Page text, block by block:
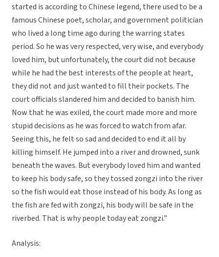
started is according to Chinese legend, there used to be a
famous Chinese poet, scholar, and government politician
who lived a long time ago during the warring states
period. So he was very respected, very wise, and everybody
loved him, but unfortunately, the court did not because
while he had the best interests of the people at heart,
they did not and just wanted to fill their pockets. The
court officials slandered him and decided to banish him.
Now that he was exiled, the court made more and more
stupid decisions as he was forced to watch from afar.
Seeing this, he felt so sad and decided to end it all by
killing himself. He jumped into a river and drowned, sunk
beneath the waves. But everybody loved him and wanted
to keep his body safe, so they tossed zongzi into the river
so the fish would eat those instead of his body. As long as
the fish are fed with zongzi, his body will be safe in the
riverbed. That is why people today eat zongzi.”
Analysis: